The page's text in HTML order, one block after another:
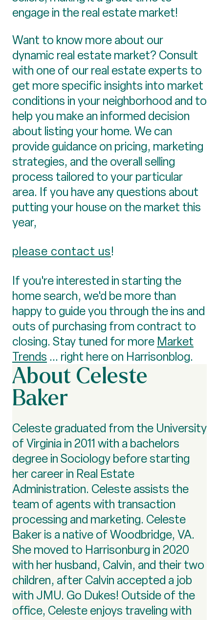
engage in the real estate market!
Want to know more about our
dynamic real estate market? Consult
with one of our real estate experts to
get more specific insights into market
conditions in your neighborhood and to
help you make an informed decision
about listing your home. We can
provide guidance on pricing, marketing
strategies, and the overall selling
process tailored to your particular
area. If you have any questions about
putting your house on the market this
year,
please contact us!
If you're interested in starting the
home search, we'd be more than
happy to guide you through the ins and
outs of purchasing from contract to
closing. Stay tuned for more Market
Trends ... right here on Harrisonblog.
About Celeste
Baker
Celeste graduated from the University
of Virginia in 2011 with a bachelors
degree in Sociology before starting
her career in Real Estate
Administration. Celeste assists the
team of agents with transaction
processing and marketing. Celeste
Baker is a native of Woodbridge, VA.
She moved to Harrisonburg in 2020
with her husband, Calvin, and their two
children, after Calvin accepted a job
with JMU. Go Dukes! Outside of the
office, Celeste enjoys traveling with